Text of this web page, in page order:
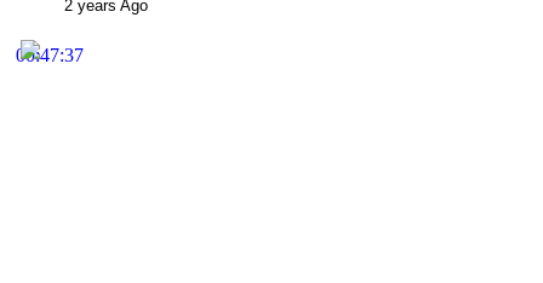
2 years Ago
00:47:37